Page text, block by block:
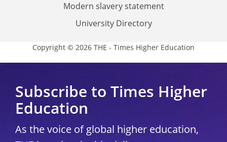
Modern slavery statement
University Directory
Copyright © 2026 THE - Times Higher Education
Subscribe to Times Higher
Education
As the voice of global higher education,